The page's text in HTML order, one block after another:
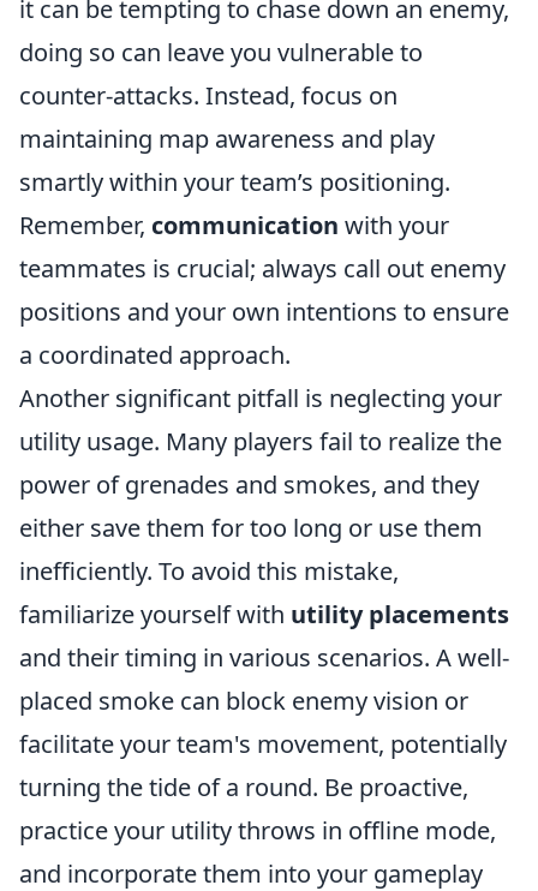
it can be tempting to chase down an enemy,
doing so can leave you vulnerable to
counter-attacks. Instead, focus on
maintaining map awareness and play
smartly within your team’s positioning.
Remember, communication with your
teammates is crucial; always call out enemy
positions and your own intentions to ensure
a coordinated approach.
Another significant pitfall is neglecting your
utility usage. Many players fail to realize the
power of grenades and smokes, and they
either save them for too long or use them
inefficiently. To avoid this mistake,
familiarize yourself with utility placements
and their timing in various scenarios. A well-
placed smoke can block enemy vision or
facilitate your team's movement, potentially
turning the tide of a round. Be proactive,
practice your utility throws in offline mode,
and incorporate them into your gameplay